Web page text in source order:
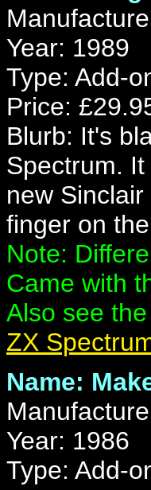
Year: 1989
Type: Add-
Price:
Blurb: It's
Spectrum.
new
finger on
Note:
Came with
Also see
ZX
Name:
Year: 1986
Type: Add-